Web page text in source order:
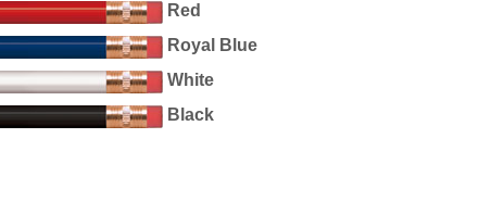
Red
Royal Blue
White
Black